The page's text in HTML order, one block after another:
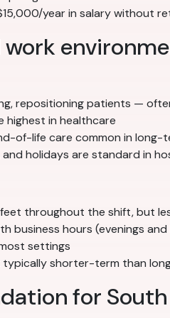
year in salary without
repositioning patients —
highest in healthcare
of-life care common in long-
holidays are standard in
throughout the shift, but
business hours (evenings
settings
typically shorter-term than
for